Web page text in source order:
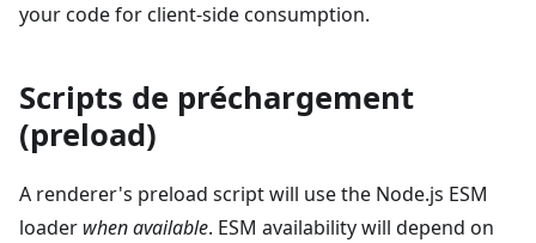
your code for client-side consumption.
Scripts de préchargement
(preload)
A renderer's preload script will use the Node.js ESM
loader when available. ESM availability will depend on